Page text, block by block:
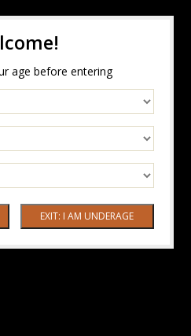
age before entering